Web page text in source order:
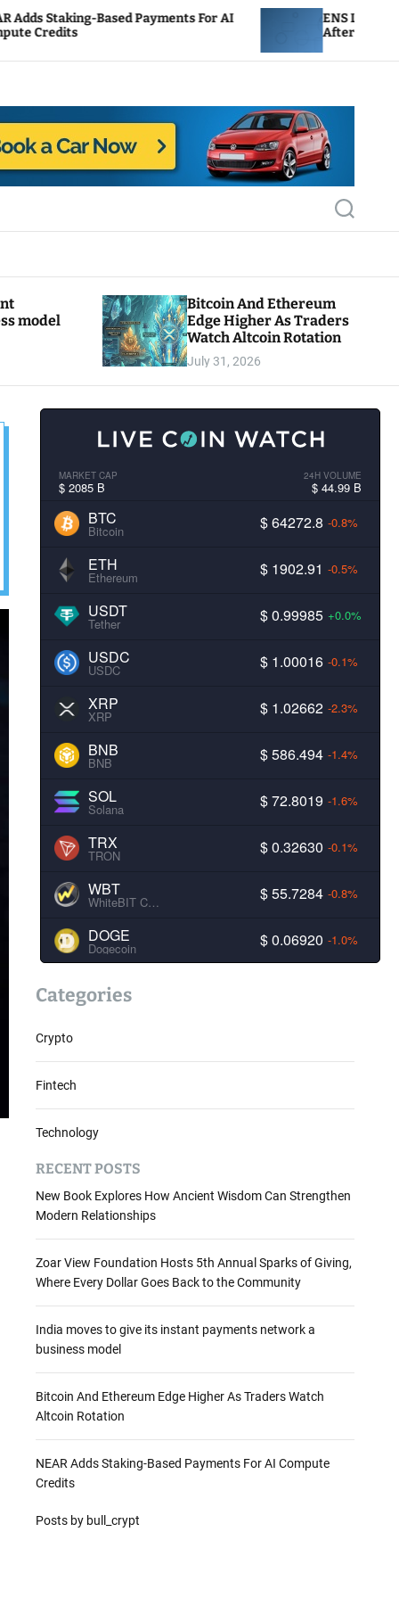
Payments For AI
ENS Labs Scales Back
After Delegate Pushback
S
e
c
model
Bitcoin And Ethereum
Edge Higher As Traders
Watch Altcoin Rotation
July 31, 2026
MARKET CAP
$ 2085 B
24H VOLUME
$ 44.99 B
BTC
Bitcoin $ 64272.8 -0.8%
ETH
Ethereum $ 1902.91 -0.5%
USDT
Tether $ 0.99985 +0.0%
USDC
USDC $ 1.00016 -0.1%
XRP
XRP $ 1.02662 -2.3%
BNB
BNB $ 586.494 -1.4%
SOL
Solana $ 72.8019 -1.6%
TRX
TRON $ 0.32630 -0.1%
WBT
WhiteBIT Coin $ 55.7284 -0.8%
DOGE
Dogecoin $ 0.06920 -1.0%
Categories
Crypto
Fintech
Technology
RECENT POSTS
New Book Explores How Ancient Wisdom Can Strengthen
Modern Relationships
Zoar View Foundation Hosts 5th Annual Sparks of Giving,
Where Every Dollar Goes Back to the Community
India moves to give its instant payments network a
business model
Bitcoin And Ethereum Edge Higher As Traders Watch
Altcoin Rotation
NEAR Adds Staking-Based Payments For AI Compute
Credits
Posts by bull_crypt